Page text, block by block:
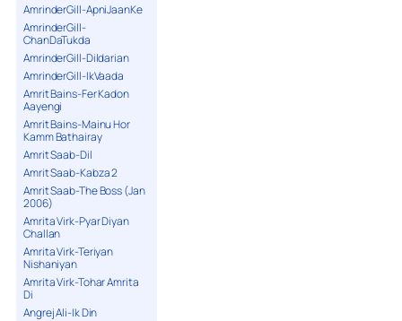
AmrinderGill-ApniJaanKe
AmrinderGill-
ChanDaTukda
AmrinderGill-Dildarian
AmrinderGill-IkVaada
Amrit Bains-Fer Kadon
Aayengi
Amrit Bains-Mainu Hor
Kamm Bathairay
Amrit Saab-Dil
Amrit Saab-Kabza 2
Amrit Saab-The Boss (Jan
2006)
Amrita Virk-Pyar Diyan
Challan
Amrita Virk-Teriyan
Nishaniyan
Amrita Virk-Tohar Amrita
Di
Angrej Ali-Ik Din